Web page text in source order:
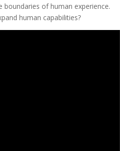
boundaries of human experience.
human capabilities?